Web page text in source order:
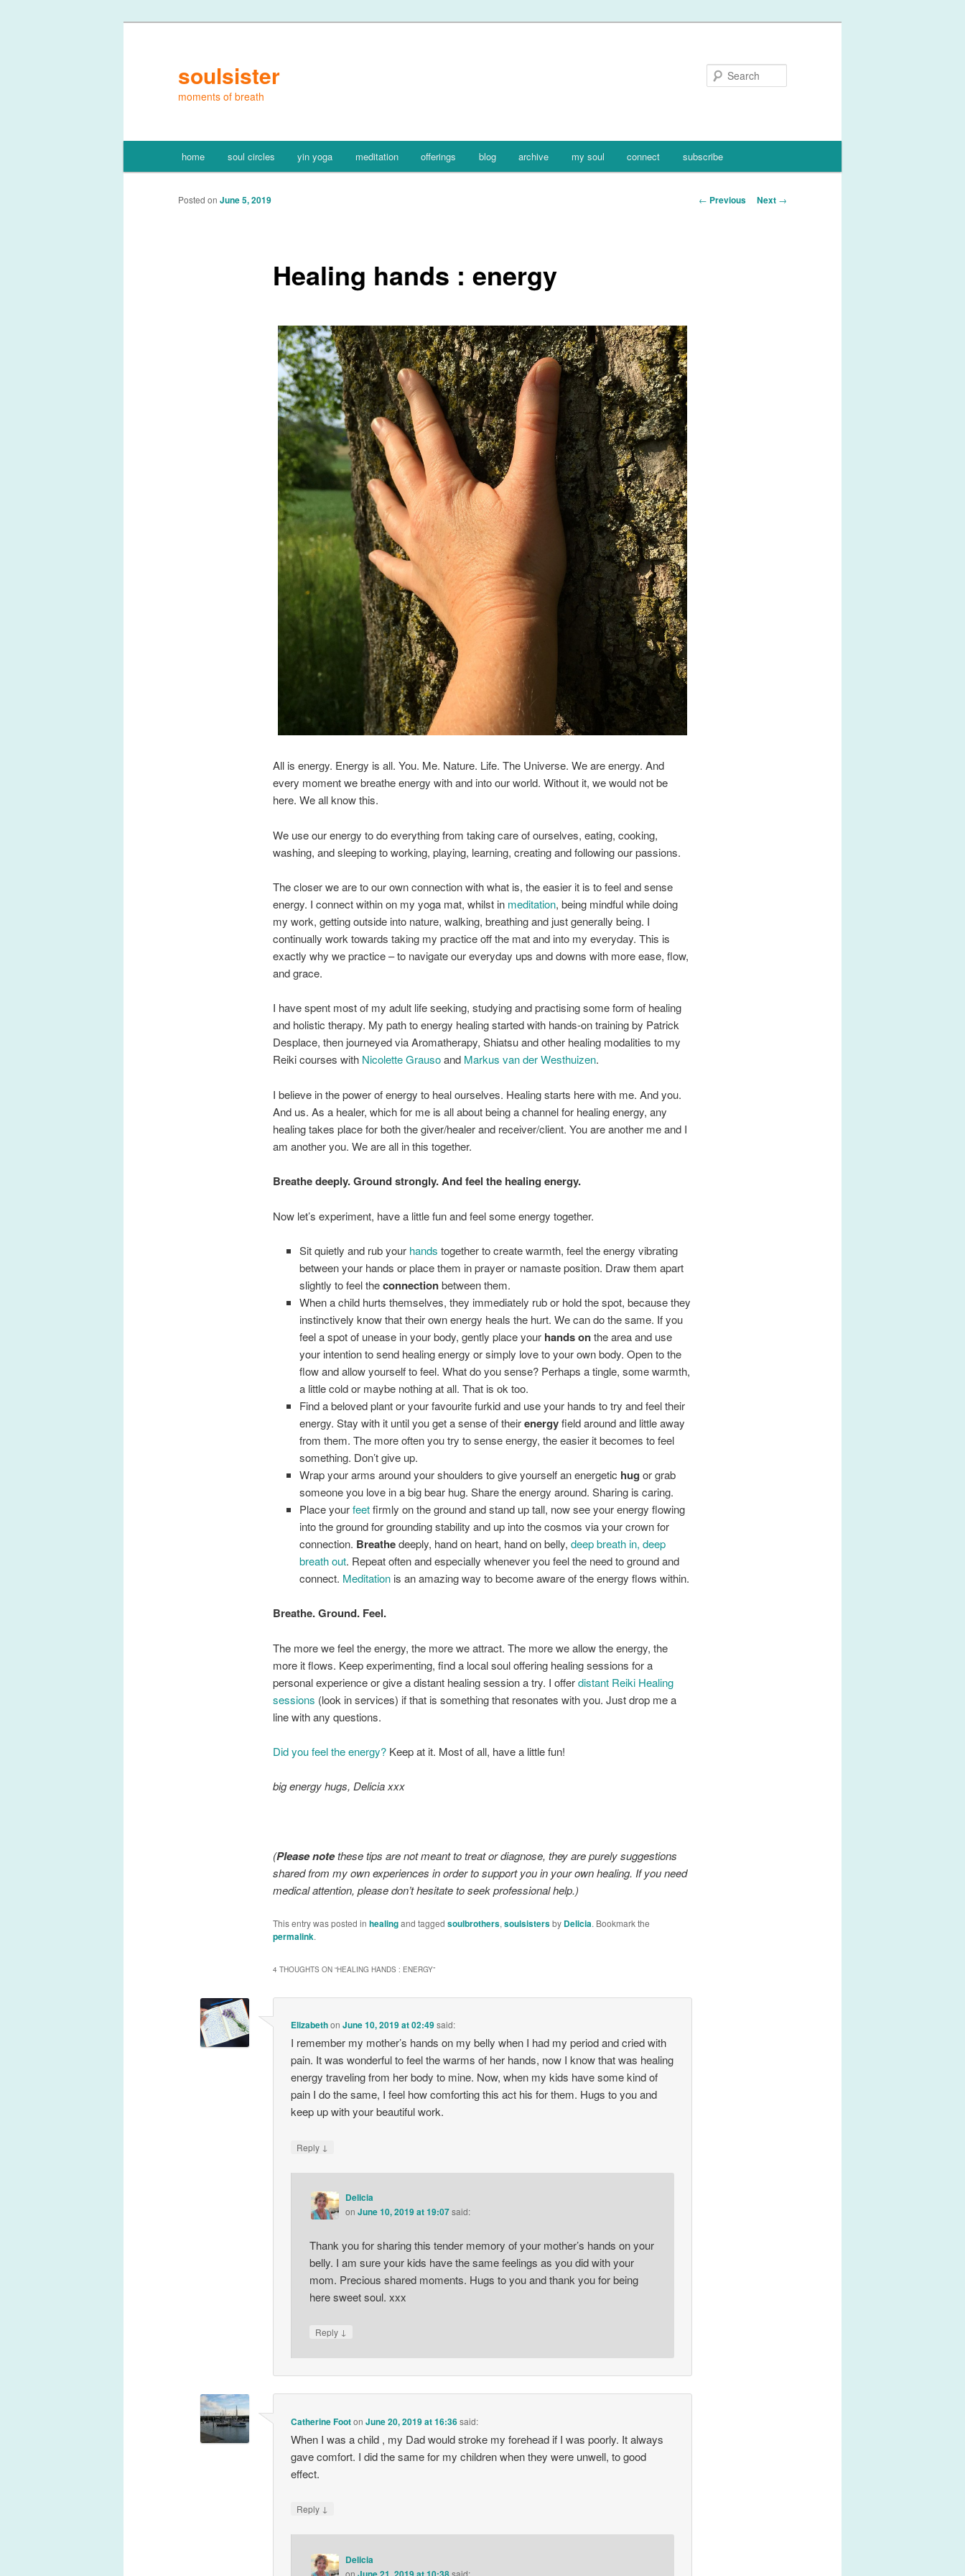
soulsister
moments of breath
home soul circles yin yoga meditation offerings blog archive my soul connect subscribe
Post
← Previous Next →
Healing hands : energy
Posted on June 5, 2019
All is energy. Energy is all. You. Me. Nature. Life. The Universe. We are energy. And
every moment we breathe energy with and into our world. Without it, we would not be
here. We all know this.
We use our energy to do everything from taking care of ourselves, eating, cooking,
washing, and sleeping to working, playing, learning, creating and following our passions.
The closer we are to our own connection with what is, the easier it is to feel and sense
energy. I connect within on my yoga mat, whilst in meditation, being mindful while doing
my work, getting outside into nature, walking, breathing and just generally being. I
continually work towards taking my practice off the mat and into my everyday. This is
exactly why we practice – to navigate our everyday ups and downs with more ease, flow,
and grace.
I have spent most of my adult life seeking, studying and practising some form of healing
and holistic therapy. My path to energy healing started with hands-on training by Patrick
Desplace, then journeyed via Aromatherapy, Shiatsu and other healing modalities to my
Reiki courses with Nicolette Grausoand Markus van der Westhuizen.
I believe in the power of energy to heal ourselves. Healing starts here with me. And you.
And us. As a healer, which for me is all about being a channel for healing energy, any
healing takes place for both the giver/healer and receiver/client. You are another me and I
am another you. We are all in this together.
Breathe deeply. Ground strongly. And feel the healing energy.
Now let’s experiment, have a little fun and feel some energy together.
Sit quietly and rub your hands together to create warmth, feel the energy vibrating
between your hands or place them in prayer or namaste position. Draw them apart
slightly to feel theconnectionbetween them.
When a child hurts themselves, they immediately rub or hold the spot, because they
instinctively know that their own energy heals the hurt. We can do the same. If you
feel a spot of unease in your body, gently place your hands onthe area and use
your intention to send healing energy or simply love to your own body. Open to the
flow and allow yourself to feel. What do you sense? Perhaps a tingle, some warmth,
a little cold or maybe nothing at all. That is ok too.
Find a beloved plant or your favourite furkid and use your hands to try and feel their
energy. Stay with it until you get a sense of theirenergyfield around and little away
from them. The more often you try to sense energy, the easier it becomes to feel
something. Don’t give up.
Wrap your arms around your shoulders to give yourself an energetic hug or grab
someone you love in a big bear hug. Share the energy around. Sharing is caring.
Place yourfeetfirmly on the ground and stand up tall, now see your energy flowing
into the ground for grounding stability and up into the cosmos via your crown for
connection. Breathedeeply, hand on heart, hand on belly,deep breath in, deep
breath out. Repeat often and especially whenever you feel the need to ground and
connect. Meditation is an amazing way to become aware of the energy flows within.
Breathe. Ground. Feel.
The more we feel the energy, the more we attract. The more we allow the energy, the
more it flows. Keep experimenting, find a local soul offering healing sessions for a
personal experience or give a distant healing session a try. I offerdistant Reiki Healing
sessions (look in services) if that is something that resonates with you. Just drop me a
line with any questions.
Did you feel the energy?Keep at it. Most of all, have a little fun!
big energy hugs, Delicia xxx
(Please notethese tips are not meant to treat or diagnose, they are purely suggestions
shared from my own experiences in order to support you in your own healing. If you need
medical attention, please don’t hesitate to seek professional help.)
This entry was posted in healingand tagged soulbrothers, soulsistersby Delicia. Bookmark the
permalink.
4 THOUGHTS ON “HEALING HANDS : ENERGY”
ElizabethonJune 10, 2019 at 02:49said:
I remember my mother’s hands on my belly when I had my period and cried with
pain. It was wonderful to feel the warms of her hands, now I know that was healing
energy traveling from her body to mine. Now, when my kids have some kind of
pain I do the same, I feel how comforting this act his for them. Hugs to you and
keep up with your beautiful work.
Reply ↓
Delicia
on June 10, 2019 at 19:07said:
Thank you for sharing this tender memory of your mother’s hands on your
belly. I am sure your kids have the same feelings as you did with your
mom. Precious shared moments. Hugs to you and thank you for being
here sweet soul. xxx
Reply ↓
Catherine FootonJune 20, 2019 at 16:36said:
When I was a child , my Dad would stroke my forehead if I was poorly. It always
gave comfort. I did the same for my children when they were unwell, to good
effect.
Reply ↓
Delicia
on said: